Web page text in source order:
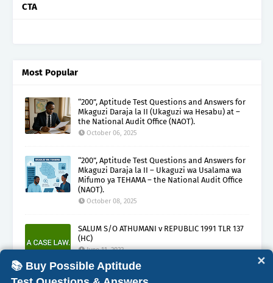
CTA
📚 Buy Possible Aptitude
✕
Most Popular
“200”, Aptitude Test Questions and Answers for
Mkaguzi Daraja la II (Ukaguzi wa Hesabu) at –
the National Audit Office (NAOT).
October 06, 2025
“200”, Aptitude Test Questions and Answers for
Mkaguzi Daraja la II – Ukaguzi wa Usalama wa
Mifumo ya TEHAMA – the National Audit Office
(NAOT).
October 08, 2025
SALUM S/O ATHUMANI v REPUBLIC 1991 TLR 137
(HC)
June 11, 2022